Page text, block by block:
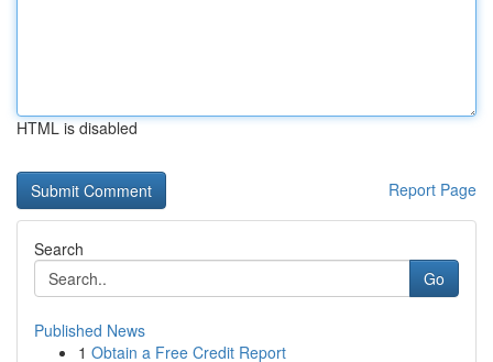
HTML is disabled
Report Page
Search
Go
Published News
1 Obtain a Free Credit Report